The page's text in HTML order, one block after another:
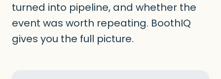
turned into pipeline, and whether the
event was worth repeating. BoothIQ
gives you the full picture.